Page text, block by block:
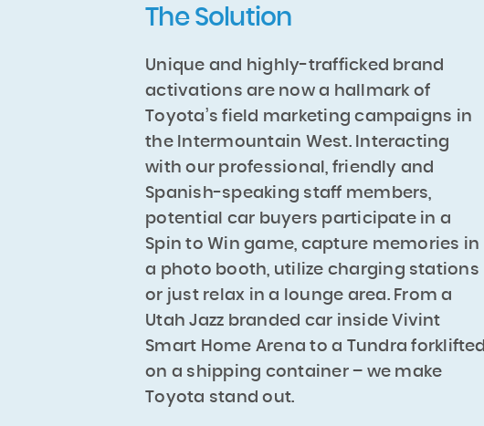
The Solution
Unique and highly-trafficked brand
activations are now a hallmark of
Toyota’s field marketing campaigns in
the Intermountain West. Interacting
with our professional, friendly and
Spanish-speaking staff members,
potential car buyers participate in a
Spin to Win game, capture memories in
a photo booth, utilize charging stations
or just relax in a lounge area. From a
Utah Jazz branded car inside Vivint
Smart Home Arena to a Tundra forklifted
on a shipping container – we make
Toyota stand out.